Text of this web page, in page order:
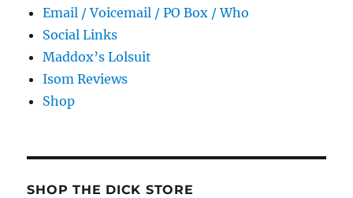
Email / Voicemail / PO Box / Who
Social Links
Maddox’s Lolsuit
Isom Reviews
Shop
SHOP THE DICK STORE